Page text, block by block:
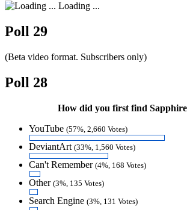
Loading ...
Poll 29
(Beta video format. Subscribers only)
Poll 28
How did you first find
YouTube (57%, 2,660 Votes)
DeviantArt (33%, 1,560 Votes)
Can't Remember (4%, 168 Votes)
Other (3%, 135 Votes)
Search Engine (3%, 131 Votes)